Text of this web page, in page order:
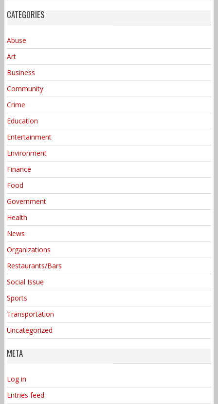
CATEGORIES
Abuse
Art
Business
Community
Crime
Education
Entertainment
Environment
Finance
Food
Government
Health
News
Organizations
Restaurants/Bars
Social Issue
Sports
Transportation
Uncategorized
META
Log in
Entries feed